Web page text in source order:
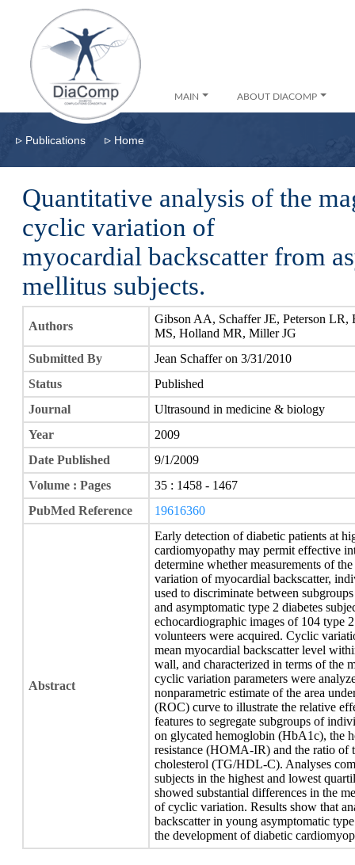
MAIN ABOUT DIACOMP
▹ Publications ▹ Home
Quantitative analysis of the
cyclic variation of
myocardial backscatter from
mellitus subjects.
Authors
Gibson AA, Schaffer JE, Peterson
MS, Holland MR, Miller JG
Submitted By
Jean Schaffer on 3/31/2010
Status
Published
Journal
Ultrasound in medicine & biology
Year
2009
Date Published
9/1/2009
Volume : Pages
35 : 1458 - 1467
PubMed Reference
19616360
Abstract
Early detection of diabetic patients at
cardiomyopathy may permit effective
determine whether measurements of
variation of myocardial backscatter,
used to discriminate between
and asymptomatic type 2 diabetes
echocardiographic images of 104 type
volunteers were acquired. Cyclic
mean myocardial backscatter level
wall, and characterized in terms of the
cyclic variation parameters were
nonparametric estimate of the area
(ROC) curve to illustrate the relative
features to segregate subgroups of
on glycated hemoglobin (HbA1c), the
resistance (HOMA-IR) and the ratio
cholesterol (TG/HDL-C). Analyses
subjects in the highest and lowest
showed substantial differences in the
of cyclic variation. Results show that
backscatter in young asymptomatic
the development of diabetic